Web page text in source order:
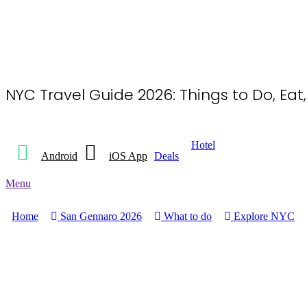
NYC Travel Guide 2026: Things to Do,
Android iOS App
Hotel
Deals
Menu
Home San Gennaro 2026 What to do Explore NYC